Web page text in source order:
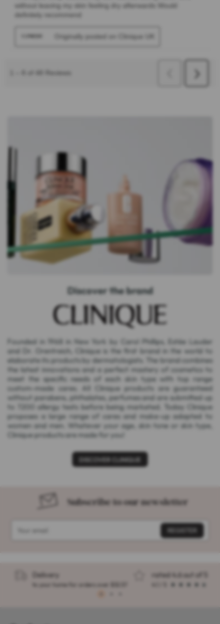
Discover the brand
Founded in 1968 in New York by Carol Phillips, Estée Lauder
and Dr. Orentreich, Clinique is the first brand in the world to
elaborate its products by dermatologists. The brand combines
the latest innovations and a perfect mastery of cosmetics to
meet the specific needs of each skin type with top range
custom-made cares. All Clinique products are guaranteed
without parabens, phthalates, perfumes and are submitted up
to 7200 allergy tests before being marketed. Today Clinique
proposes a large range of cares and make-up adapted to
women and men. Whatever your age, skin tone or skin type,
Clinique products are made for you!
DISCOVER CLINIQUE
Subscribe to our newsletter
Delivery
to your home for orders over $32.57
rated 4.6 out of 5